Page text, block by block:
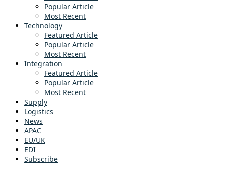
Popular Article
Most Recent
Technology
Featured Article
Popular Article
Most Recent
Integration
Featured Article
Popular Article
Most Recent
Supply
Logistics
News
APAC
EU/UK
EDI
Subscribe